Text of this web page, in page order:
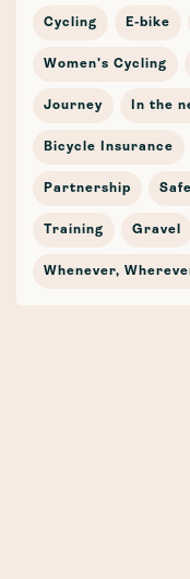
Cycling E-bike
Women's Cycling
Journey In the
Bicycle Insurance
Partnership
Training Gravel
Whenever,